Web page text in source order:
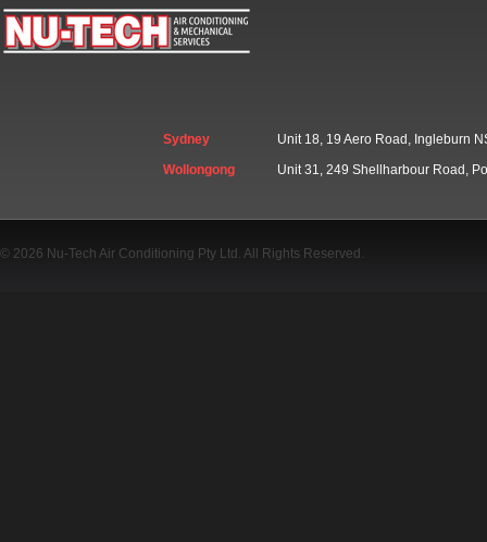
Sydney
Unit 18, 19 Aero Road, Ingleburn
Wollongong
Unit 31, 249 Shellharbour Road,
© 2026 Nu-Tech Air Conditioning Pty Ltd. All Rights Reserved.